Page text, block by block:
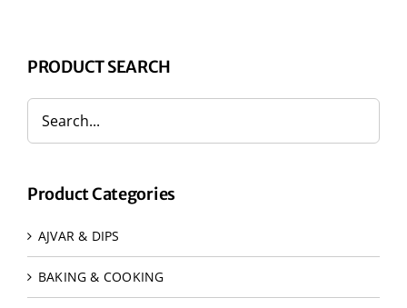
PRODUCT SEARCH
Product Categories
AJVAR & DIPS
BAKING & COOKING